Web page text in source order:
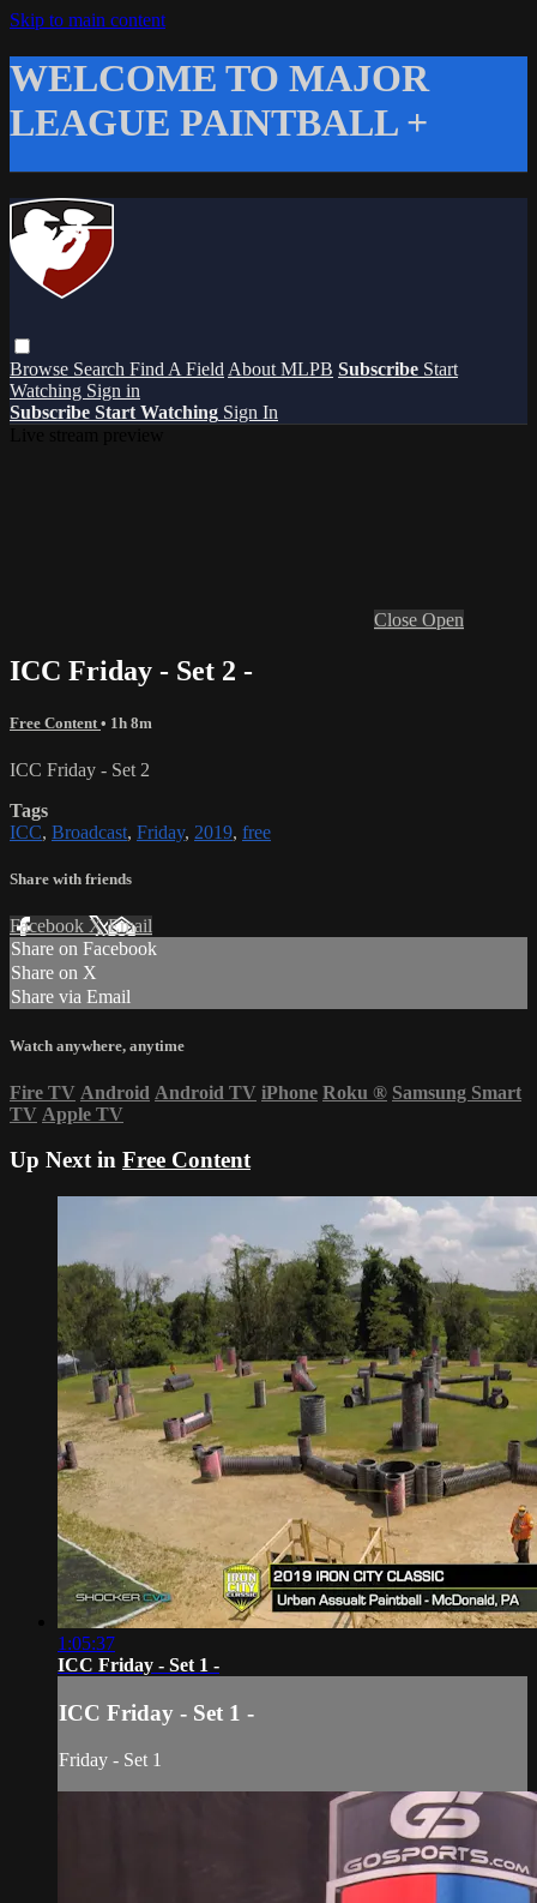
Skip to main content
WELCOME TO MAJOR
LEAGUE PAINTBALL +
Browse Search Find A Field About MLPB Subscribe Start
Watching Sign in
Subscribe Start Watching Sign In
Close Open
ICC Friday - Set 2 -
Free Content • 1h 8m
ICC Friday - Set 2
Tags
ICC, Broadcast, Friday, 2019, free
Share with friends
Facebook XEmail
Share on Facebook
Share on X
Share via Email
Watch anywhere, anytime
Fire TV Android Android TV iPhone Roku ® Samsung Smart
TV Apple TV
Up Next in Free Content
1:05:37
ICC Friday - Set 1 -
ICC Friday - Set 1 -
Friday - Set 1